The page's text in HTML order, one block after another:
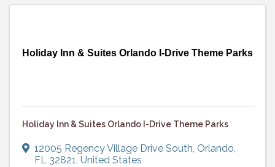
Holiday Inn & Suites Orlando I-Drive Theme Parks
Holiday Inn & Suites Orlando I-Drive Theme Parks
12005 Regency Village Drive South, Orlando,
FL 32821, United States